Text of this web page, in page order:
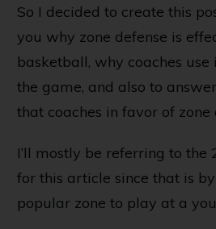
So I decided to create this
you why zone defense is
basketball, why coaches use
the game, and also to
that coaches in favor of zone
I’ll mostly be referring to the
for this article since that is
popular zone to play at a